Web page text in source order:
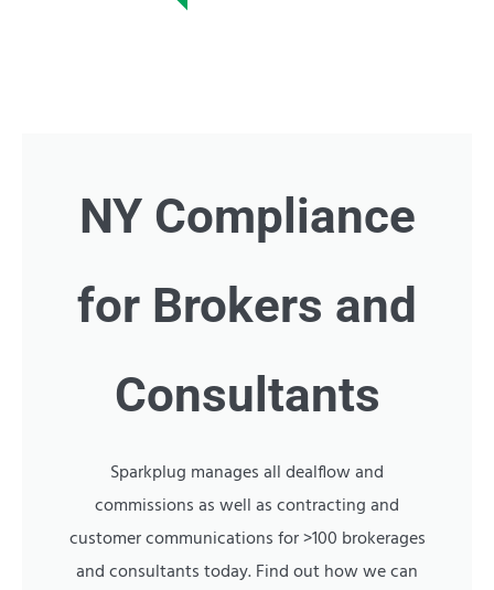
NY Compliance
for Brokers and
Consultants
Sparkplug manages all dealflow and
commissions as well as contracting and
customer communications for >100 brokerages
and consultants today. Find out how we can